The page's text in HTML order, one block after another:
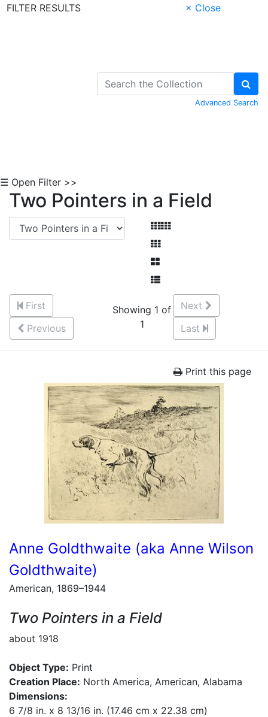
FILTER RESULTS
× Close
Advanced Search
☰ Open Filter >>
Two Pointers in a Field
First
Previous
Showing 1 of
1
Next
Last
Print this page
Anne Goldthwaite (aka Anne Wilson
Goldthwaite)
American, 1869–1944
Two Pointers in a Field
about 1918
Object Type: Print
Creation Place: North America, American, Alabama
Dimensions:
6 7/8 in. x 8 13/16 in. (17.46 cm x 22.38 cm)